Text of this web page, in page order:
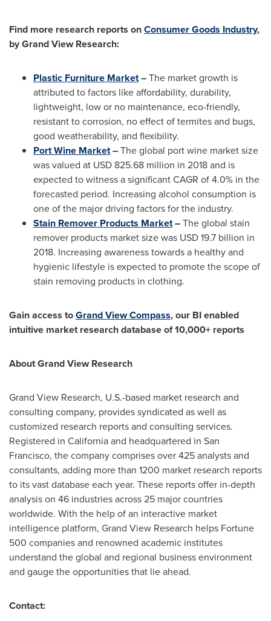
Find more research reports onConsumer Goods Industry,
by Grand View Research:
Plastic Furniture Market–The market growth is
attributed to factors like affordability, durability,
lightweight, low or no maintenance, eco-friendly,
resistant to corrosion, no effect of termites and bugs,
good weatherability, and flexibility.
Port Wine Market–The global port wine market size
was valued at USD 825.68 million in 2018 and is
expected to witness a significant CAGR of 4.0% in the
forecasted period. Increasing alcohol consumption is
one of the major driving factors for the industry.
Stain Remover Products Market–The global stain
remover products market size was USD 19.7 billion in
2018. Increasing awareness towards a healthy and
hygienic lifestyle is expected to promote the scope of
stain removing products in clothing.
Gain access toGrand View Compass, our BI enabled
intuitive market research database of 10,000+ reports
About Grand View Research
Grand View Research, U.S.-based market research and
consulting company, provides syndicated as well as
customized research reports and consulting services.
Registered in Californiaand headquartered in San
Francisco, the company comprises over 425 analysts and
consultants, adding more than 1200 market research reports
to its vast database each year. These reports offer in-depth
analysis on 46 industries across 25 major countries
worldwide. With the help of an interactive market
intelligence platform, Grand View Research helps Fortune
500 companies and renowned academic institutes
understand the global and regional business environment
and gauge the opportunities that lie ahead.
Contact: